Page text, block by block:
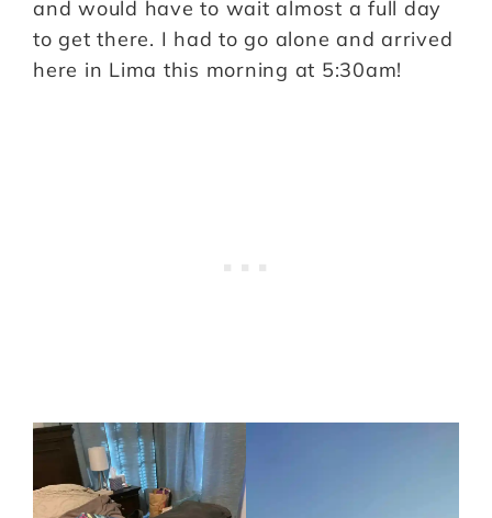
and would have to wait almost a full day
to get there. I had to go alone and arrived
here in Lima this morning at 5:30am!